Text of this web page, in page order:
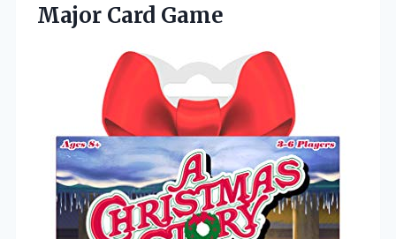
Major Card Game